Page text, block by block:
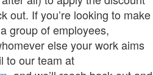
out. If you’re looking to make
group of employees,
else your work aims
to our team at